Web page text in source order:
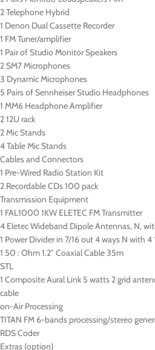
2 Telephone Hybrid
1 Denon Dual Cassette Recorder
1 FM Tuner/amplifier
1 Pair of Studio Monitor Speakers
2 SM7 Microphones
3 Dynamic Microphones
5 Pairs of Sennheiser Studio Headphones
1 MM6 Headphone Amplifier
2 12U rack
2 Mic Stands
4 Table Mic Stands
Cables and Connectors
1 Pre-Wired Radio Station Kit
2 Recordable CDs 100 pack
Transmission Equipment
1 FAL1000 1KW ELETEC FM Transmitter
4 Eletec Wideband Dipole Antennas, N,
1 Power Divider in 7/16 out 4 ways N with 4
1 50 : Ohm 1.2″ Coaxial Cable 35m
STL
1 Composite Aural Link 5 watts 2 grid
cable
on-Air Processing
TITAN FM 6-bands processing/stereo
RDS Coder
Extras (option)